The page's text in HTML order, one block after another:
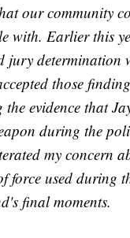
our community
with. Earlier this
jury determination
those
evidence that
during the
my concern
force used during
final moments.